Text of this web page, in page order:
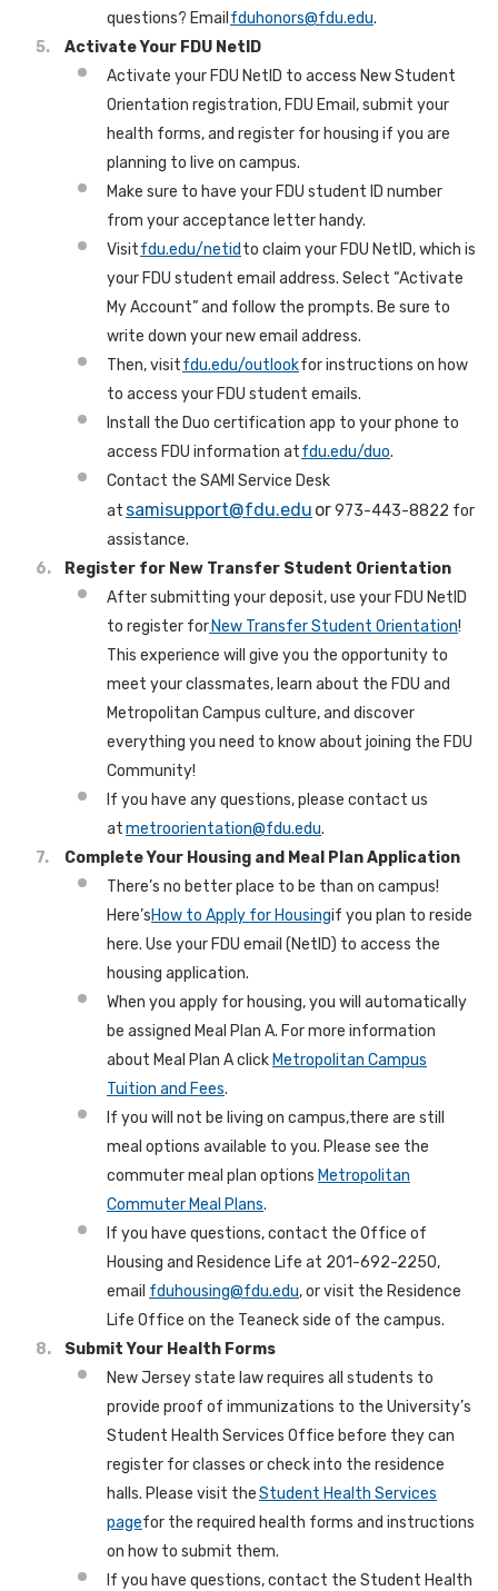
questions? Email fduhonors@fdu.edu.
Activate Your FDU NetID
Activate your FDU NetID to access New Student
Orientation registration, FDU Email, submit your
health forms, and register for housing if you are
planning to live on campus.
Make sure to have your FDU student ID number
from your acceptance letter handy.
Visitfdu.edu/netid to claim your FDU NetID, which is
your FDU student email address. Select “Activate
My Account” and follow the prompts. Be sure to
write down your new email address.
Then, visitfdu.edu/outlookfor instructions on how
to access your FDU student emails.
Install the Duo certification app to your phone to
access FDU information atfdu.edu/duo.
Contact the SAMI Service Desk
at samisupport@fdu.edu or973-443-8822 for
assistance.
Register for New Transfer Student Orientation
After submitting your deposit, use your FDU NetID
to register for New Transfer Student Orientation!
This experience will give you the opportunity to
meet your classmates, learn about the FDU and
Metropolitan Campus culture, and discover
everything you need to know about joining the FDU
Community!
If you have any questions, please contact us
atmetroorientation@fdu.edu.
Complete Your Housing and Meal Plan Application
There’s no better place to be than on campus!
Here’sHow to Apply for Housingif you plan to reside
here. Use your FDU email (NetID) to access the
housing application.
When you apply for housing, you will automatically
be assigned Meal Plan A. For more information
about Meal Plan A click Metropolitan Campus
Tuition and Fees.
If you will not be living on campus,there are still
meal options available to you. Please see the
commuter meal plan options Metropolitan
Commuter Meal Plans.
If you have questions, contact the Office of
Housing and Residence Life at 201-692-2250,
email fduhousing@fdu.edu, or visit the Residence
Life Office on the Teaneck side of the campus.
Submit Your Health Forms
New Jersey state law requires all students to
provide proof of immunizations to the University’s
Student Health Services Office before they can
register for classes or check into the residence
halls. Please visit theStudent Health Services
pagefor the required health forms and instructions
on how to submit them.
If you have questions, contact the Student Health